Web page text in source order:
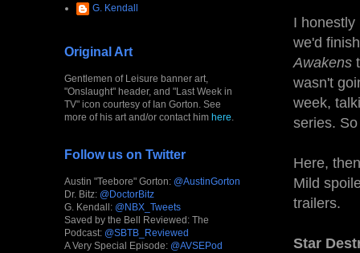
I honestly
we'd
Awakens
wasn't
week,
series.
Here,
Mild
trailers.
Star
G. Kendall
Original Art
Gentlemen of Leisure banner art,
"Onslaught" header, and "Last Week in
TV" icon courtesy of Ian Gorton. See
more of his art and/or contact him here
Follow us on Twitter
Austin "Teebore" Gorton: @AustinGorton
Dr. Bitz: @DoctorBitz
G. Kendall: @NBX_Tweets
Saved by the Bell Reviewed: The
Podcast: @SBTB_Reviewed
A Very Special Episode: @AVSEPod